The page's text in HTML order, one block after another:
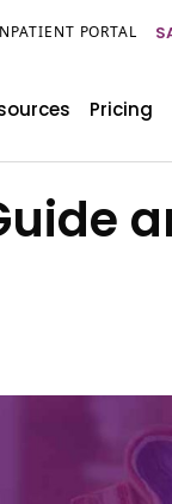
PATIENT PORTAL
Pricing